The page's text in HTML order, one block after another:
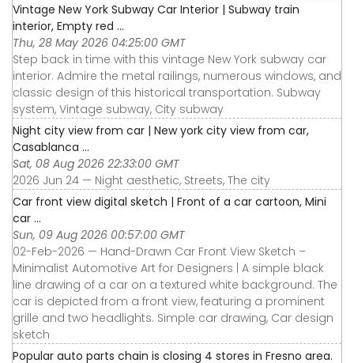
Vintage New York Subway Car Interior | Subway train
interior, Empty red ...
Thu, 28 May 2026 04:25:00 GMT
Step back in time with this vintage New York subway car
interior. Admire the metal railings, numerous windows, and
classic design of this historical transportation. Subway
system, Vintage subway, City subway
Night city view from car | New york city view from car,
Casablanca ...
Sat, 08 Aug 2026 22:33:00 GMT
2026 Jun 24 — Night aesthetic, Streets, The city
Car front view digital sketch | Front of a car cartoon, Mini
car ...
Sun, 09 Aug 2026 00:57:00 GMT
02-Feb-2026 — Hand-Drawn Car Front View Sketch –
Minimalist Automotive Art for Designers | A simple black
line drawing of a car on a textured white background. The
car is depicted from a front view, featuring a prominent
grille and two headlights. Simple car drawing, Car design
sketch
Popular auto parts chain is closing 4 stores in Fresno area.